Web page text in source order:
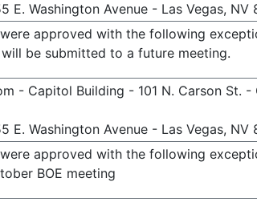
E. Washington Avenue - Las Vegas, NV
approved with the following
be submitted to a future meeting.
- Capitol Building - 101 N. Carson St. -
E. Washington Avenue - Las Vegas, NV
approved with the following
BOE meeting